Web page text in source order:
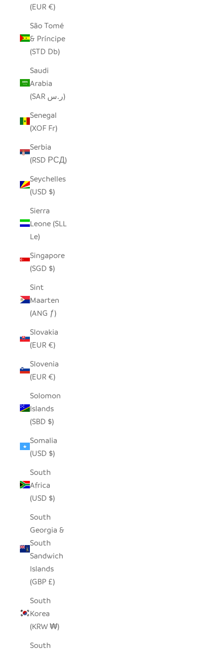
(EUR €)
São Tomé
& Príncipe
(STD Db)
Saudi
Arabia
(SAR ر.س)
Senegal
(XOF Fr)
Serbia
(RSD РСД)
Seychelles
(USD $)
Sierra
Leone (SLL
Le)
Singapore
(SGD $)
Sint
Maarten
(ANG ƒ)
Slovakia
(EUR €)
Slovenia
(EUR €)
Solomon
Islands
(SBD $)
Somalia
(USD $)
South
Africa
(USD $)
South
Georgia &
South
Sandwich
Islands
(GBP £)
South
Korea
(KRW ₩)
South